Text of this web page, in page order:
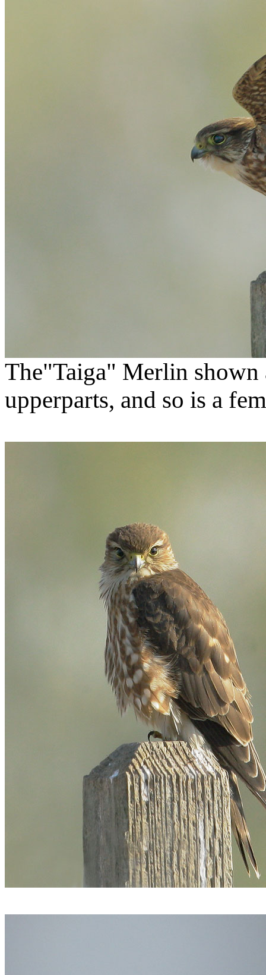
The"Taiga" Merlin shown
upperparts, and so is a